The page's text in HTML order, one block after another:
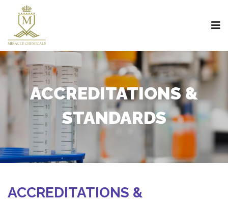
ACCREDITATIONS &
STANDARDS
ACCREDITATIONS &